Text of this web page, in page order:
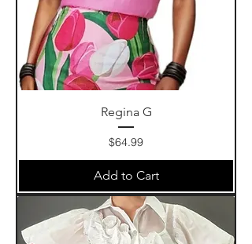
Regina G
Price
$64.99
Add to Cart